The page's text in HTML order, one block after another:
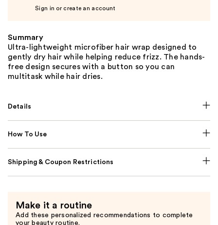
Sign in or create an account
Summary
Ultra-lightweight microfiber hair wrap designed to
gently dry hair while helping reduce frizz. The hands-
free design secures with a button so you can
multitask while hair dries.
Details
How To Use
Shipping & Coupon Restrictions
Make it a routine
Add these personalized recommendations to complete
your beauty routine.